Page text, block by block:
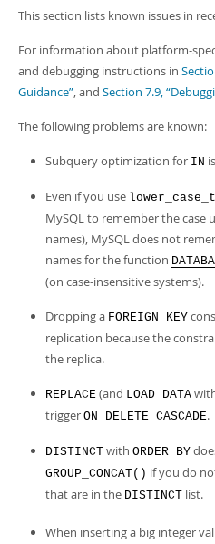
Connectors
More
MySQL.com
Downloads
PDF (A4)
- 41.9Mb
- 272.3Kb
Man Pages (Zip) - 378.3Kb
Info (Gzip)- 4.2Mb
This section lists known issues in
For information about platform-
and debugging instructions in
Guidance”, and Section 7.9,
The following problems are known:
Subquery optimization for IN
Even if you use
MySQL to remember the case
names), MySQL does not
names for the function
(on case-insensitive systems).
Dropping a FOREIGN KEY
replication because the
the replica.
REPLACE (and LOAD DATA
trigger ON DELETE CASCADE.
DISTINCT with ORDER BY
GROUP_CONCAT() if you do
that are in the DISTINCT list.
When inserting a big integer